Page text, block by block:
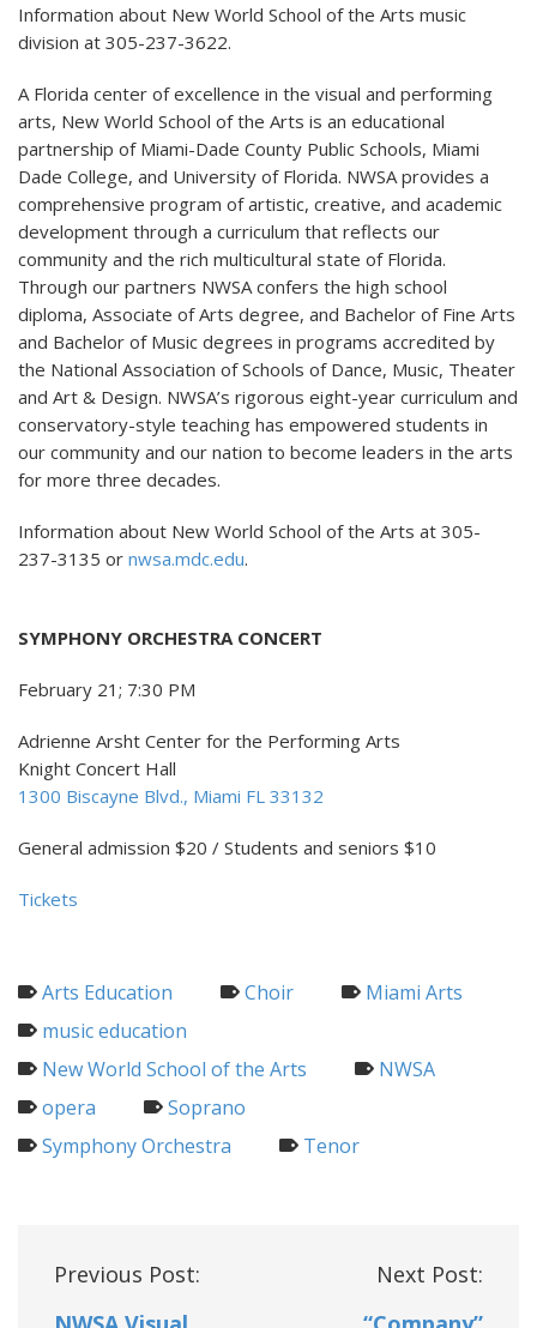
Information about New World School of the Arts music
division at 305-237-3622.
A Florida center of excellence in the visual and performing
arts, New World School of the Arts is an educational
partnership of Miami-Dade County Public Schools, Miami
Dade College, and University of Florida. NWSA provides a
comprehensive program of artistic, creative, and academic
development through a curriculum that reflects our
community and the rich multicultural state of Florida.
Through our partners NWSA confers the high school
diploma, Associate of Arts degree, and Bachelor of Fine Arts
and Bachelor of Music degrees in programs accredited by
the National Association of Schools of Dance, Music, Theater
and Art & Design. NWSA’s rigorous eight-year curriculum and
conservatory-style teaching has empowered students in
our community and our nation to become leaders in the arts
for more three decades.
Information about New World School of the Arts at 305-
237-3135 or nwsa.mdc.edu.
SYMPHONY ORCHESTRA CONCERT
February 21; 7:30 PM
Adrienne Arsht Center for the Performing Arts
Knight Concert Hall
1300 Biscayne Blvd., Miami FL 33132
General admission $20 / Students and seniors $10
Tickets
Arts Education Choir
Miami Arts
music education
New World School of the Arts
NWSA
opera
Soprano
Symphony Orchestra
Tenor
Post
Previous Post:
Next Post: